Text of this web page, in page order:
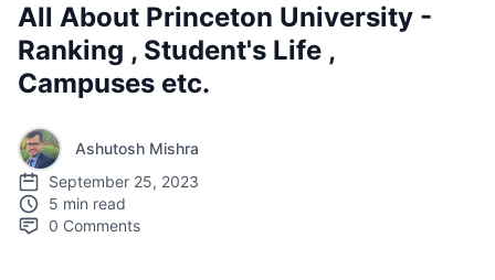
All About Princeton University -
Ranking , Student's Life ,
Campuses etc.
Ashutosh Mishra
September 25, 2023
5 min read
0 Comments